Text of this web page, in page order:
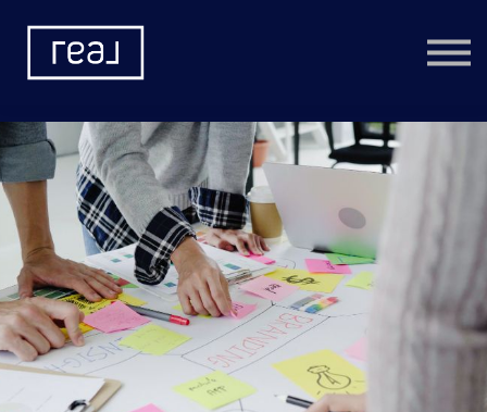
Learning Categories
Help
Sign in